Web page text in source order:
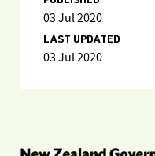
03 Jul 2020
LAST UPDATED
03 Jul 2020